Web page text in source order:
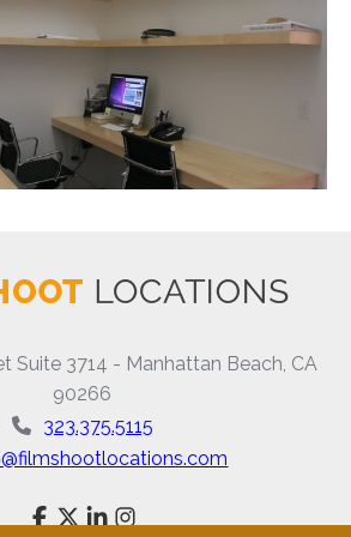
Suite 3714 - Manhattan Beach, CA
90266
323.375.5115